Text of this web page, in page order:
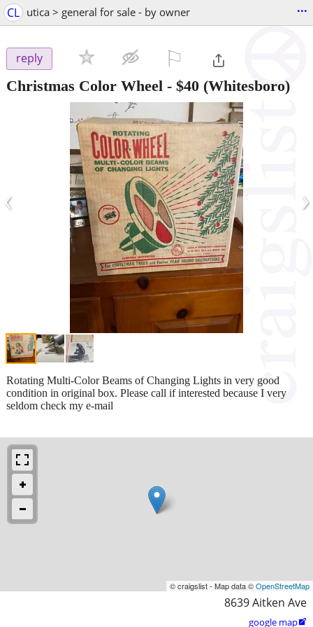
CL utica > general for sale - by owner ...
reply
Christmas Color Wheel - $40 (Whitesboro)
‹ ›
Rotating Multi-Color Beams of Changing Lights in very good
condition in original box. Please call if interested because I very
seldom check my e-mail
© craigslist - Map data ©OpenStreetMap
8639 Aitken Ave
google map